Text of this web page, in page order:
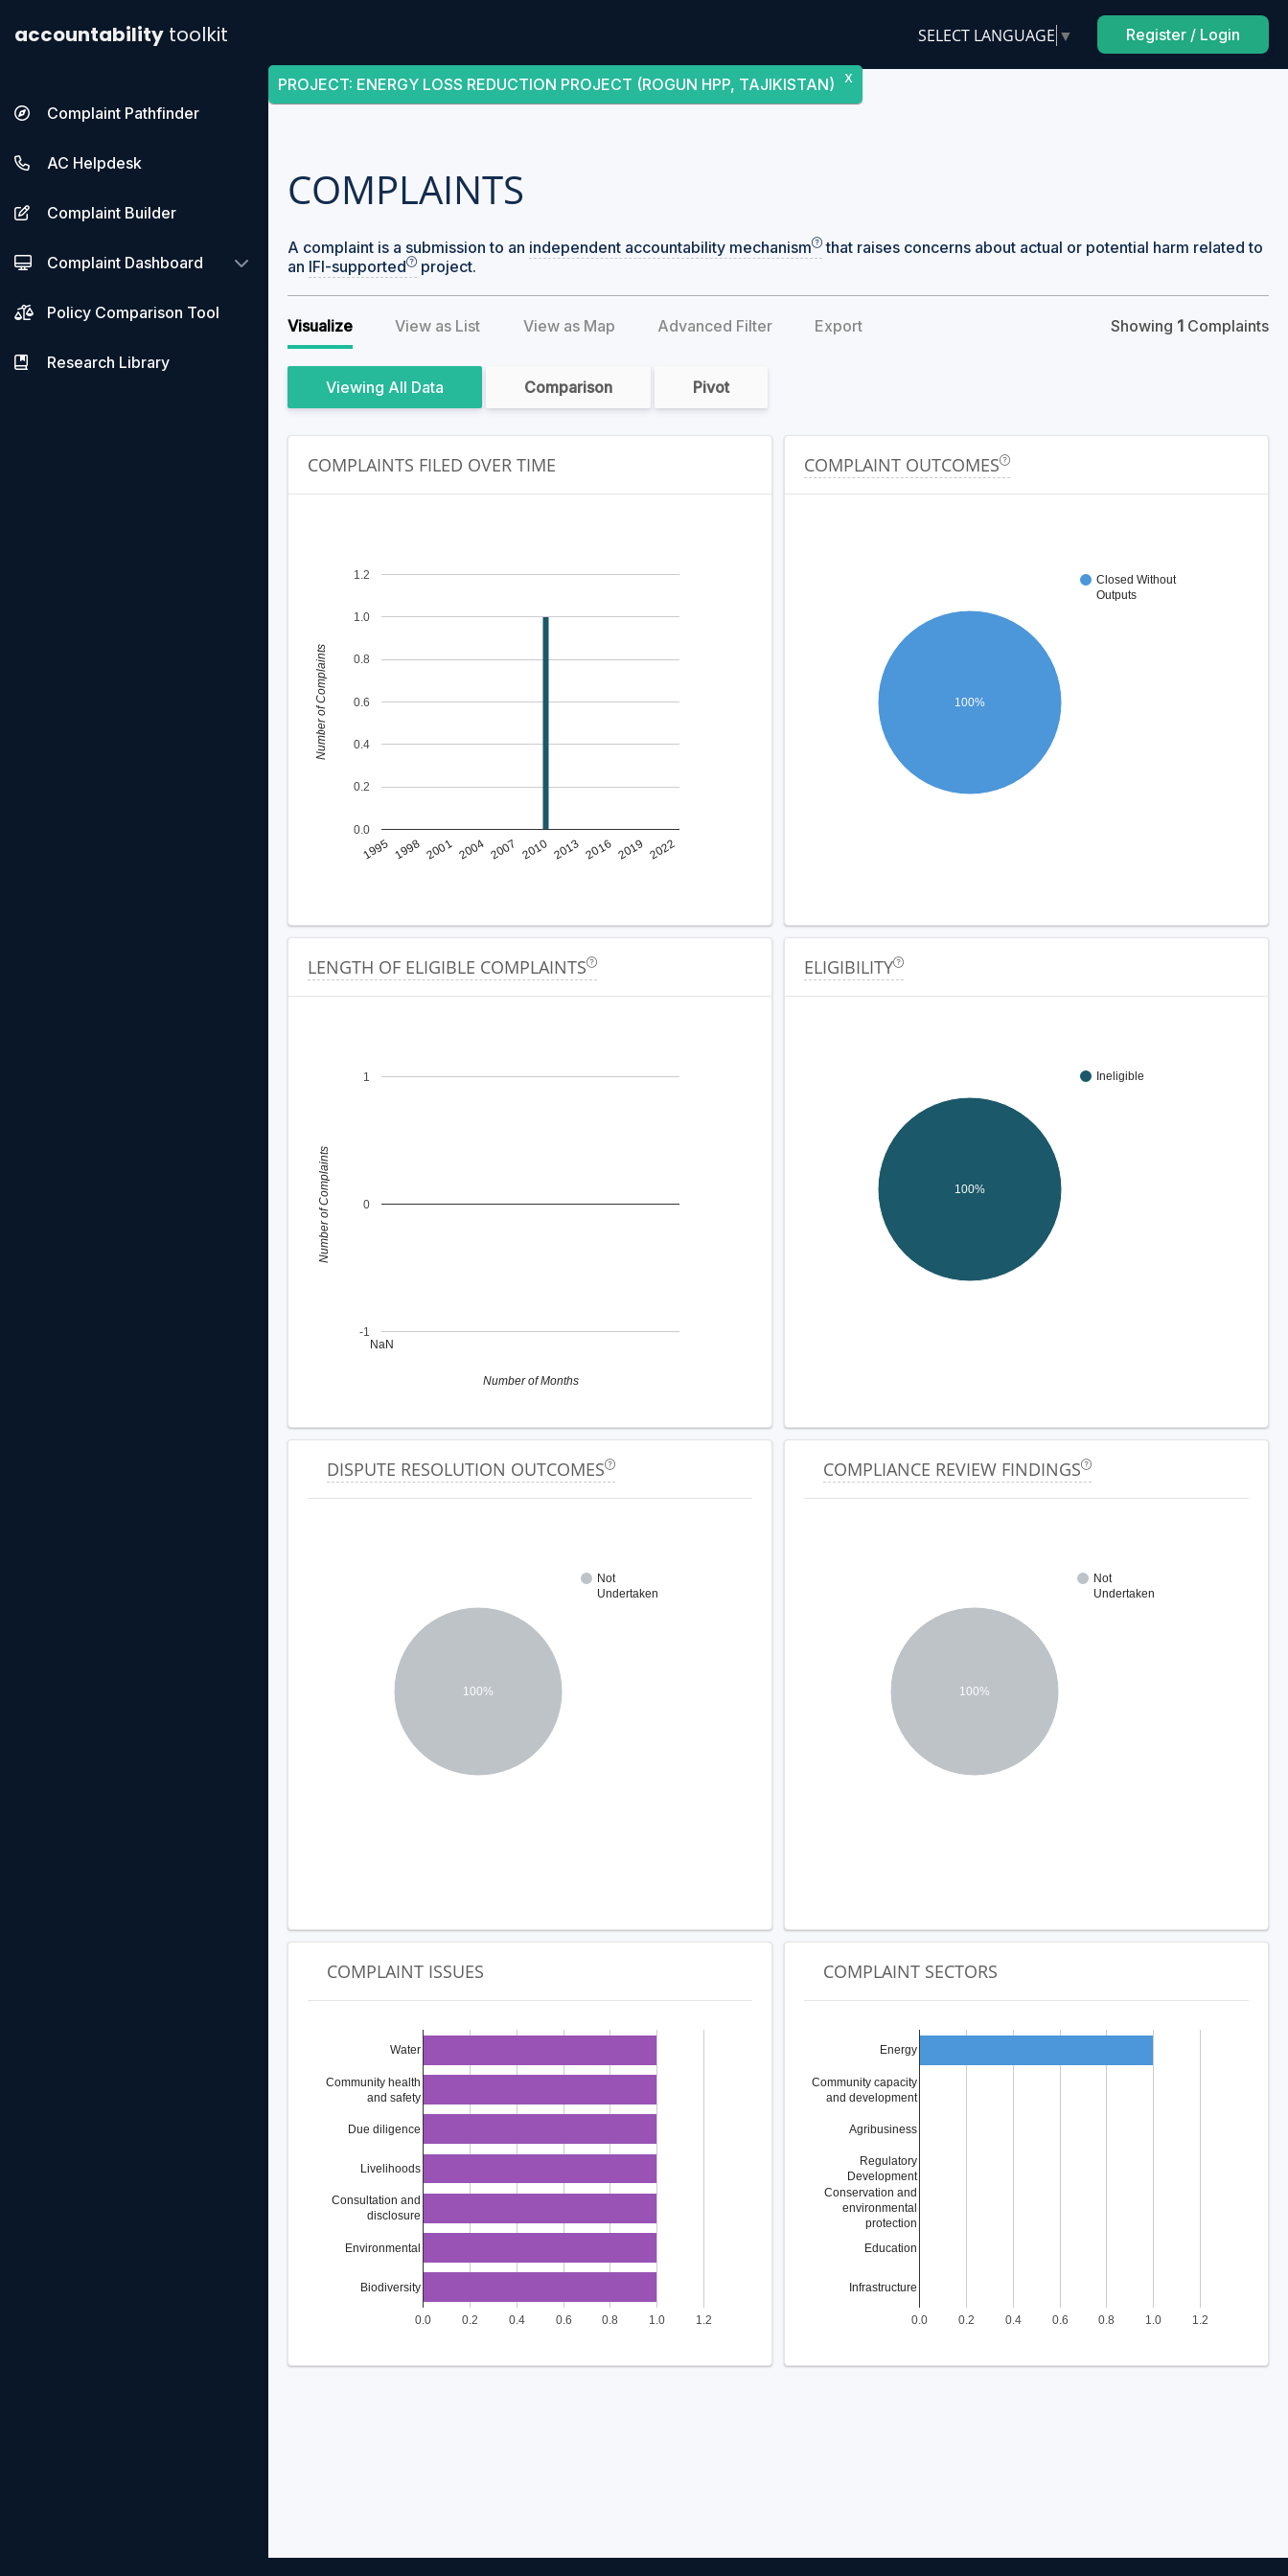
accountability toolkit SELECT LANGUAGE ▼ Register / Login
Complaint Pathfinder
AC Helpdesk
Complaint Builder
Complaint Dashboard
Policy Comparison Tool
Research Library
PROJECT: ENERGY LOSS REDUCTION PROJECT (ROGUN HPP, TAJIKISTAN) X
COMPLAINTS
A complaint is a submission to an independent accountability mechanism
that raises concerns about actual or potential harm related to
an IFI-supported project.
Visualize View as List View as Map Advanced Filter Export Showing 1 Complaints
All Data Comparison Pivot
COMPLAINTS FILED OVER TIME
1995 1998 2001 2004 2007 2010 2013 2016 2019 2022
0.0
0.2
0.4
0.6
0.8
1.0
1.2
Number of Complaints
COMPLAINT OUTCOMES
Closed Without
Outputs
100%
LENGTH OF ELIGIBLE COMPLAINTS
NaN
-1
0
1
Number of Months
Number of Complaints
ELIGIBILITY
Ineligible
100%
DISPUTE RESOLUTION OUTCOMES
Not
Undertaken
100%
COMPLIANCE REVIEW FINDINGS
Not
Undertaken
100%
COMPLAINT ISSUES
0.0 0.2 0.4 0.6 0.8 1.0 1.2
Water
Community health
and safety
Due diligence
Livelihoods
Consultation and
disclosure
Environmental
Biodiversity
COMPLAINT SECTORS
0.0 0.2 0.4 0.6 0.8 1.0 1.2
Energy
Community capacity
and development
Agribusiness
Regulatory
Development
Conservation and
environmental
protection
Education
Infrastructure